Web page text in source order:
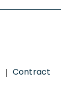
| Contract